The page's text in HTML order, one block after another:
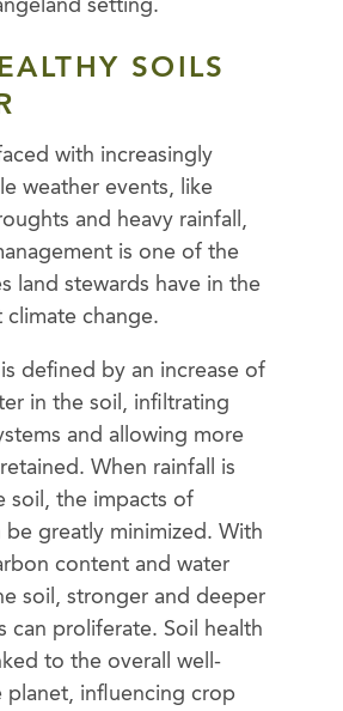
setting.
SOILS
with increasingly
weather events, like
and heavy rainfall,
is one of the
land stewards have in the
climate change.
defined by an increase of
in the soil, infiltrating
and allowing more
When rainfall is
soil, the impacts of
greatly minimized. With
content and water
soil, stronger and deeper
can proliferate. Soil health
to the overall well-
planet, influencing crop